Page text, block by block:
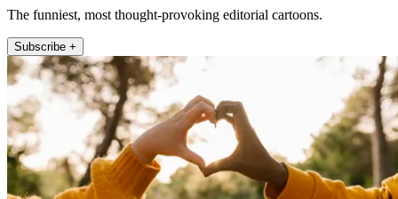
The funniest, most thought-provoking editorial cartoons.
Subscribe +